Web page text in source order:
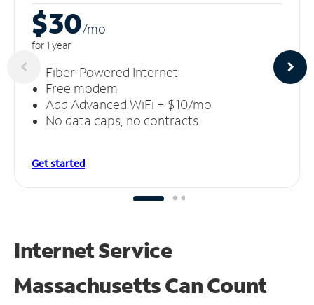
$30/mo
for 1 year
Fiber-Powered Internet
Free modem
Add Advanced WiFi + $10/mo
No data caps, no contracts
Get started
Internet Service
Massachusetts CanCount